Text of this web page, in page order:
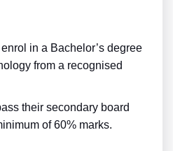
in a Bachelor’s degree
from a recognised
their secondary board
of 60% marks.